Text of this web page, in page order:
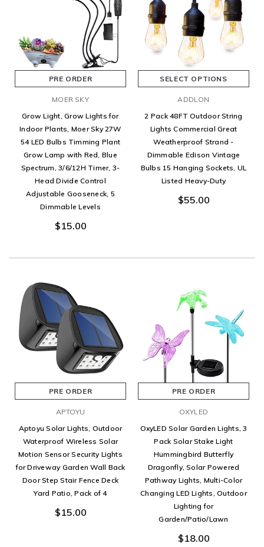
PRE ORDER
MOER SKY
Grow Light, Grow Lights for
Indoor Plants, Moer Sky 27W
54 LED Bulbs Timming Plant
Grow Lamp with Red, Blue
Spectrum, 3/6/12H Timer, 3-
Head Divide Control
Adjustable Gooseneck, 5
Dimmable Levels
$15.00
SELECT OPTIONS
ADDLON
2 Pack 48FT Outdoor String
Lights Commercial Great
Weatherproof Strand -
Dimmable Edison Vintage
Bulbs 15 Hanging Sockets, UL
Listed Heavy-Duty
$55.00
PRE ORDER
APTOYU
Aptoyu Solar Lights, Outdoor
Waterproof Wireless Solar
Motion Sensor Security Lights
for Driveway Garden Wall Back
Door Step Stair Fence Deck
Yard Patio, Pack of 4
$15.00
PRE ORDER
OXYLED
OxyLED Solar Garden Lights, 3
Pack Solar Stake Light
Hummingbird Butterfly
Dragonfly, Solar Powered
Pathway Lights, Multi-Color
Changing LED Lights, Outdoor
Lighting for
Garden/Patio/Lawn
$18.00